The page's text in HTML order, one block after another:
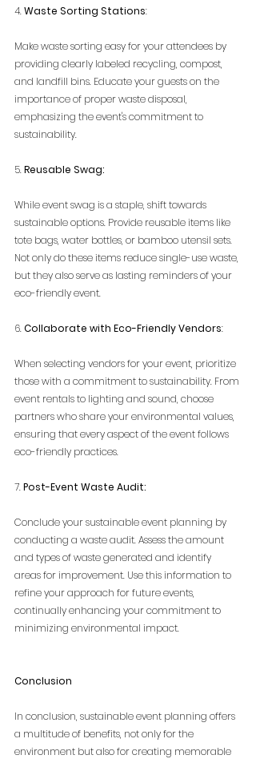
4. Waste Sorting Stations:
Make waste sorting easy for your attendees by
providing clearly labeled recycling, compost,
and landfill bins. Educate your guests on the
importance of proper waste disposal,
emphasizing the event's commitment to
sustainability.
5. Reusable Swag:
While event swag is a staple, shift towards
sustainable options. Provide reusable items like
tote bags, water bottles, or bamboo utensil sets.
Not only do these items reduce single-use waste,
but they also serve as lasting reminders of your
eco-friendly event.
6. Collaborate with Eco-Friendly Vendors:
When selecting vendors for your event, prioritize
those with a commitment to sustainability. From
event rentals to lighting and sound, choose
partners who share your environmental values,
ensuring that every aspect of the event follows
eco-friendly practices.
7. Post-Event Waste Audit:
Conclude your sustainable event planning by
conducting a waste audit. Assess the amount
and types of waste generated and identify
areas for improvement. Use this information to
refine your approach for future events,
continually enhancing your commitment to
minimizing environmental impact.
Conclusion
In conclusion, sustainable event planning offers
a multitude of benefits, not only for the
environment but also for creating memorable